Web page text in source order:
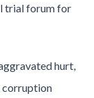
trial forum for
hurt,
corruption